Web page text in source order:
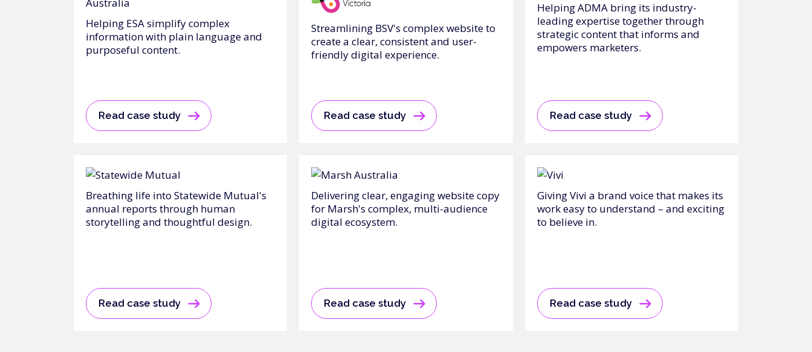
Helping ESA simplify complex
information with plain language and
purposeful content.
Read case study
Streamlining BSV's complex website to
create a clear, consistent and user-
friendly digital experience.
Read case study
Helping ADMA bring its industry-
leading expertise together through
strategic content that informs and
empowers marketers.
Read case study
Breathing life into Statewide Mutual's
annual reports through human
storytelling and thoughtful design.
Read case study
Delivering clear, engaging website copy
for Marsh's complex, multi-audience
digital ecosystem.
Read case study
Giving Vivi a brand voice that makes its
work easy to understand – and exciting
to believe in.
Read case study